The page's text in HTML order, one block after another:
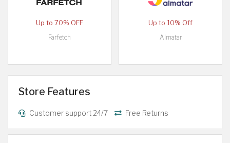
Up to 70% OFF
Farfetch
Up to 10% Off
Almatar
Store Features
Customer support 24/7 Free Returns